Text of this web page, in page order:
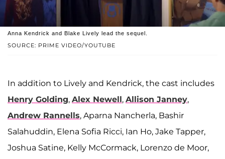
SOURCE: PRIME VIDEO/YOUTUBE
Anna Kendrick and Blake Lively lead the sequel.
In addition to Lively and Kendrick, the cast includes
Henry Golding, Alex Newell, Allison Janney,
Andrew Rannells, Aparna Nancherla, Bashir
Salahuddin, Elena Sofia Ricci, Ian Ho, Jake Tapper,
Joshua Satine, Kelly McCormack, Lorenzo de Moor,